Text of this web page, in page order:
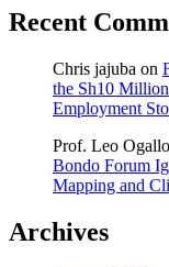
Recent
Chris jajuba on
the Sh10
Employment
Prof. Leo Ogallo
Bondo Forum
Mapping and
Archives